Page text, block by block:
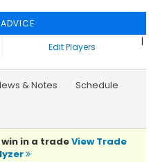
|
Edit Players
& Notes Schedule
in a tradeView Trade